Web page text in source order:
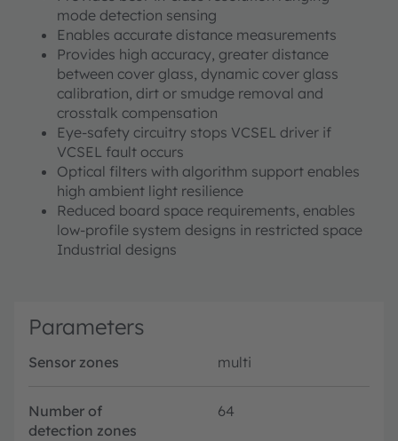
mode detection sensing
Enables accurate distance measurements
Provides high accuracy, greater distance
between cover glass, dynamic cover glass
calibration, dirt or smudge removal and
crosstalk compensation
Eye-safety circuitry stops VCSEL driver if
VCSEL fault occurs
Optical filters with algorithm support enables
high ambient light resilience
Reduced board space requirements, enables
low-profile system designs in restricted space
Industrial designs
Parameters
Sensor zones multi
Number of
detection zones
64